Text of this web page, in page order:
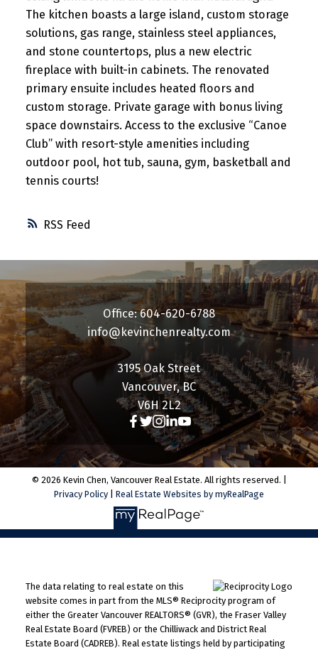
RSS
The kitchen boasts a large island, custom storage
solutions, gas range, stainless steel appliances,
and stone countertops, plus a new electric
fireplace with built-in cabinets. The renovated
primary ensuite includes heated floors and
custom storage. Private garage with bonus living
space downstairs. Access to the exclusive “Canoe
Club” with resort-style amenities including
outdoor pool, hot tub, sauna, gym, basketball and
tennis courts!
3195 Oak Street
Vancouver, BC
V6H 2L2
Office: 604-620-6788
info@kevinchenrealty.com
© 2026 Kevin Chen, Vancouver Real Estate. All rights reserved. |
Privacy Policy
Real Estate Websites by myRealPage
The data relating to real estate on this
website comes in part from the MLS® Reciprocity program of
either the Greater Vancouver REALTORS® (GVR), the Fraser Valley
Real Estate Board (FVREB) or the Chilliwack and District Real
Estate Board (CADREB). Real estate listings held by participating